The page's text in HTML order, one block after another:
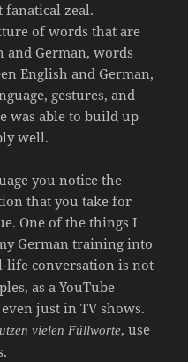
fanatical zeal.
of words that are
and German, words
English and German,
gestures, and
was able to build up
well.
you notice the
that you take for
One of the things I
German training into
life conversation is not
as a YouTube
just in TV shows.
vielen Füllworte, use